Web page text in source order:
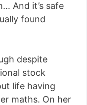
And it’s safe
found
despite
stock
life having
maths. On her